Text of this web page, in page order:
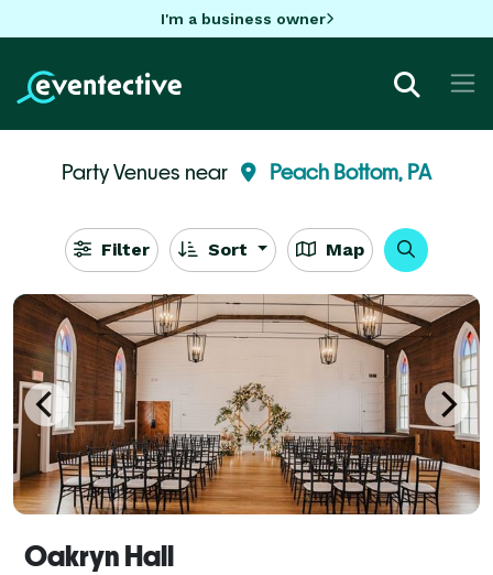
I'm a business owner
Party Venues near Peach Bottom, PA
Filter Sort Map
Oakryn Hall